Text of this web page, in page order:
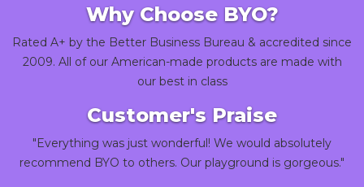
Why Choose BYO?
Rated A+ by the Better Business Bureau & accredited since
2009. All of our American-made products are made with
our best in class
Customer's Praise
"Everything was just wonderful! We would absolutely
recommend BYO to others. Our playground is gorgeous."